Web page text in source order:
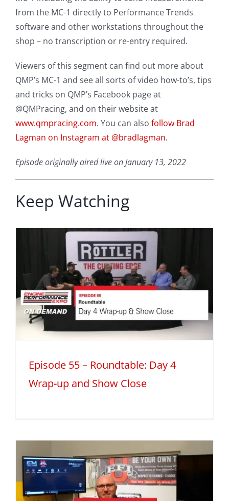
from the MC-1 directly to Performance Trends
software and other workstations throughout the
shop – no transcription or re-entry required.
Viewers of this segment can find out more about
QMP’s MC-1 and see all sorts of video how-to’s, tips
and tricks on QMP’s Facebook page at
@QMPracing, and on their website at
www.qmpracing.com. You can also follow Brad
Lagman on Instagram at @bradlagman.
Episode originally aired live on January 13, 2022
Keep Watching
Episode 55 – Roundtable: Day 4
Wrap-up and Show Close